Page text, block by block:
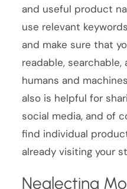
and useful product
use relevant
and make sure that
readable,
humans and
also is helpful for
social media, and of
find individual
already visiting your
Neglecting